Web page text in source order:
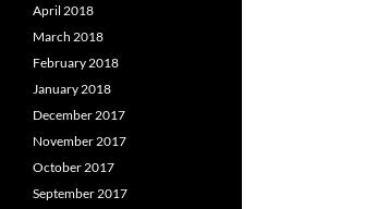
April 2018
March 2018
February 2018
January 2018
December 2017
November 2017
October 2017
September 2017